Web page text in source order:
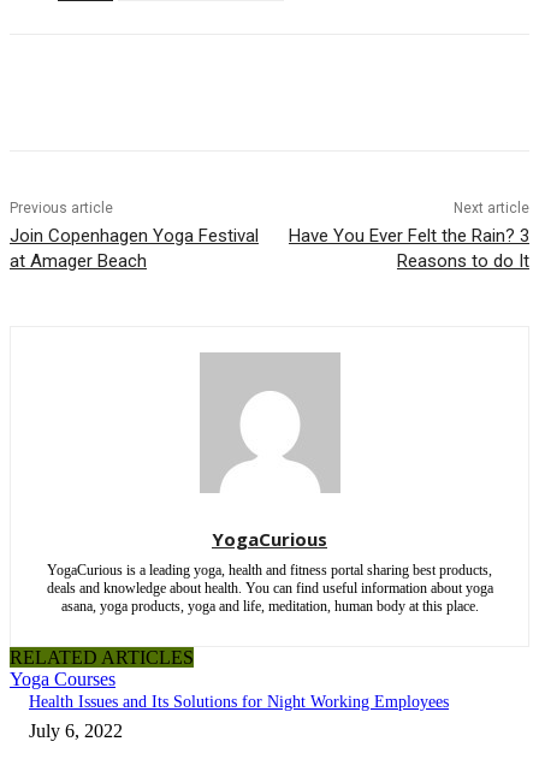
Previous article
Join Copenhagen Yoga Festival
at Amager Beach
Next article
Have You Ever Felt the Rain? 3
Reasons to do It
YogaCurious
YogaCurious is a leading yoga, health and fitness portal sharing best products,
deals and knowledge about health. You can find useful information about yoga
asana, yoga products, yoga and life, meditation, human body at this place.
RELATED ARTICLES
Yoga Courses
Health Issues and Its Solutions for Night Working Employees
July 6, 2022